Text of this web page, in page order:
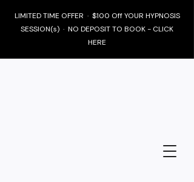
LIMITED TIME OFFER · $100 Off YOUR HYPNOSIS
SESSION(s) · NO DEPOSIT TO BOOK - CLICK
HERE